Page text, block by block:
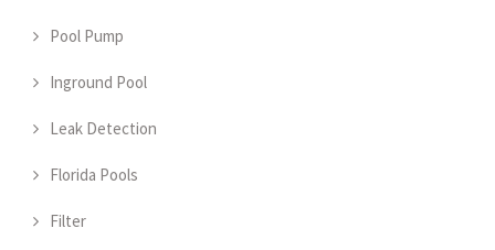
Pool Pump
Inground Pool
Leak Detection
Florida Pools
Filter